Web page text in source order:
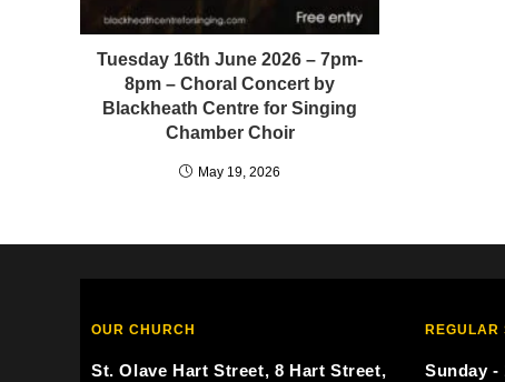
Tuesday 16th June 2026 – 7pm-
8pm – Choral Concert by
Blackheath Centre for Singing
Chamber Choir
May 19, 2026
OUR CHURCH
St. Olave Hart Street, 8 Hart Street,
REGULAR
Sunday -